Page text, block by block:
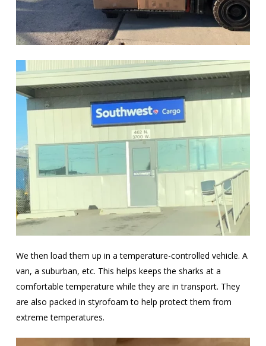
We then load them up in a temperature-controlled vehicle. A
van, a suburban, etc. This helps keeps the sharks at a
comfortable temperature while they are in transport. They
are also packed in styrofoam to help protect them from
extreme temperatures.